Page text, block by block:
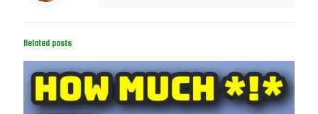
Related posts